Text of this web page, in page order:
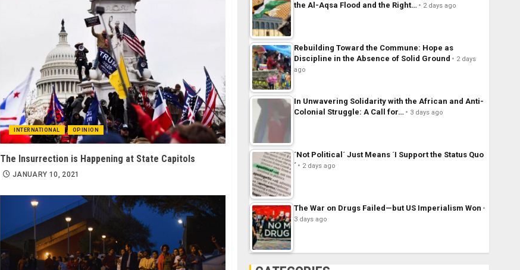
INTERNATIONAL OPINION
The Insurrection is Happening at State Capitols
JANUARY 10, 2021
the Al-Aqsa Flood and the Right…
2 days ago
Rebuilding Toward the Commune: Hope as
Discipline in the Absence of Solid Ground
2 days
ago
In Unwavering Solidarity with the African and Anti-
Colonial Struggle: A Call for…
3 days ago
´Not Political´ Just Means ´I Support the Status Quo
´
2 days ago
The War on Drugs Failed—but US Imperialism Won
3 days ago